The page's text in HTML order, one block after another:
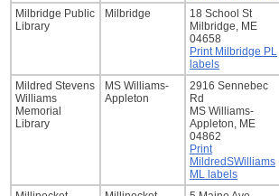
Milbridge Public
Library
Milbridge
18 School St
Milbridge, ME
04658
Print Milbridge PL
labels
Mildred Stevens
Williams
Memorial
Library
MS Williams-
Appleton
2916 Sennebec
Rd
MS Williams-
Appleton, ME
04862
Print
MildredSWilliams
ML labels